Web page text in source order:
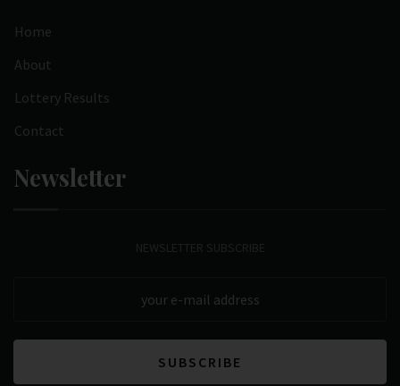
Home
About
Lottery Results
Contact
Newsletter
NEWSLETTER SUBSCRIBE